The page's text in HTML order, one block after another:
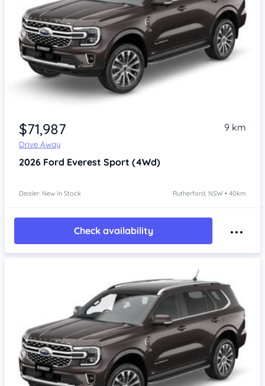
$71,987
Drive Away
9 km
2026 Ford Everest Sport (4Wd)
Dealer: New In Stock Rutherford, NSW • 40km
Check availability